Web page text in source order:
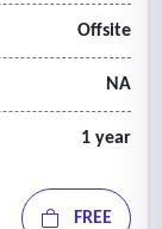
Offsite
NA
1 year
FREE